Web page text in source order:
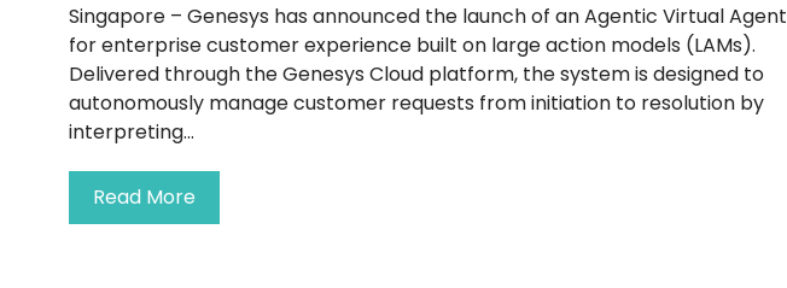
Singapore – Genesys has announced the launch of an Agentic Virtual Agent
for enterprise customer experience built on large action models (LAMs).
Delivered through the Genesys Cloud platform, the system is designed to
autonomously manage customer requests from initiation to resolution by
interpreting...
Read More